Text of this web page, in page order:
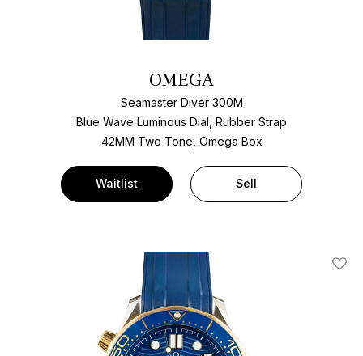
OMEGA
Seamaster Diver 300M
Blue Wave Luminous Dial, Rubber Strap
42MM Two Tone, Omega Box
Waitlist Sell
Add